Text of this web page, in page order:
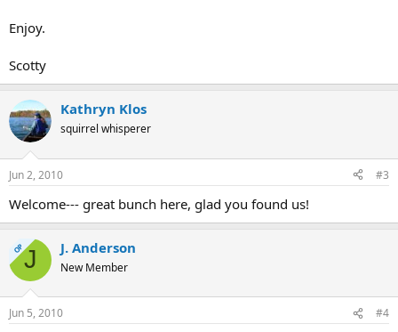
Enjoy.
Scotty
Kathryn Klos
squirrel whisperer
Jun 2, 2010 #3
Welcome--- great bunch here, glad you found us!
OPJ J. Anderson
New Member
Jun 5, 2010 #4